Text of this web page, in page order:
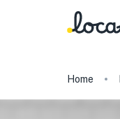
Home